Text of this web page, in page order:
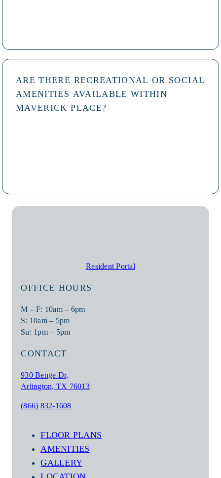
ARE THERE RECREATIONAL OR SOCIAL
AMENITIES AVAILABLE WITHIN
MAVERICK PLACE?
Resident Portal
OFFICE HOURS
M – F: 10am – 6pm
S: 10am – 5pm
Su: 1pm – 5pm
CONTACT
930 Benge Dr,
Arlington, TX 76013
(866) 832-1608
FLOOR PLANS
AMENITIES
GALLERY